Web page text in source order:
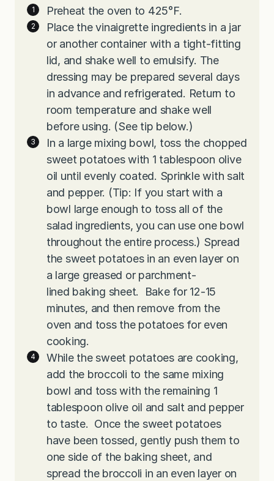
Preheat the oven to 425°F.
Place the vinaigrette ingredients in a jar
or another container with a tight-fitting
lid, and shake well to emulsify. The
dressing may be prepared several days
in advance and refrigerated. Return to
room temperature and shake well
before using. (See tip below.)
In a large mixing bowl, toss the chopped
sweet potatoes with 1 tablespoon olive
oil until evenly coated. Sprinkle with salt
and pepper. (Tip: If you start with a
bowl large enough to toss all of the
salad ingredients, you can use one bowl
throughout the entire process.) Spread
the sweet potatoes in an even layer on
a large greased or parchment-
lined baking sheet. Bake for 12-15
minutes, and then remove from the
oven and toss the potatoes for even
cooking.
While the sweet potatoes are cooking,
add the broccoli to the same mixing
bowl and toss with the remaining 1
tablespoon olive oil and salt and pepper
to taste. Once the sweet potatoes
have been tossed, gently push them to
one side of the baking sheet, and
spread the broccoli in an even layer on